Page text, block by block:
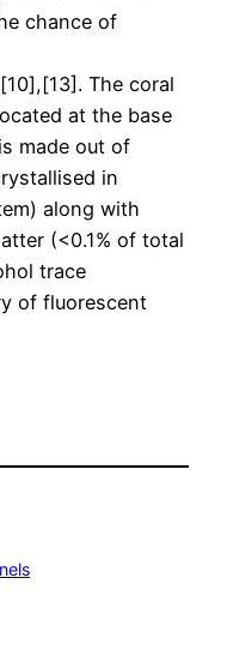
chance of
The coral
at the base
made out of
in
along with
(<0.1% of total
trace
of fluorescent